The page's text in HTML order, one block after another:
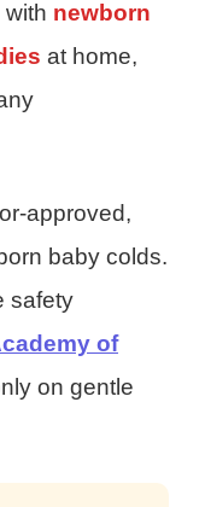
newborn
at home,
approved,
baby colds.
safety
of
on gentle